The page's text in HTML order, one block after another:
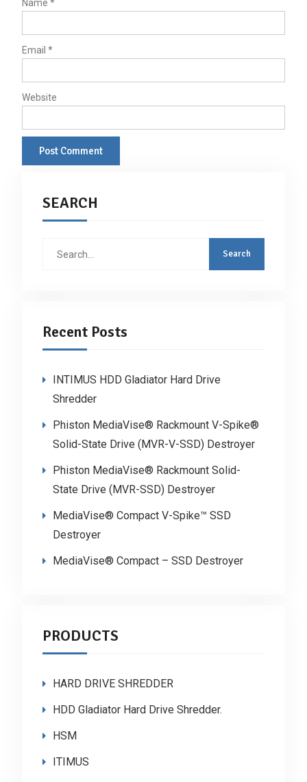
Name *
Email *
Website
SEARCH
Recent Posts
INTIMUS HDD Gladiator Hard Drive
Shredder
Phiston MediaVise® Rackmount V-Spike®
Solid-State Drive (MVR-V-SSD) Destroyer
Phiston MediaVise® Rackmount Solid-
State Drive (MVR-SSD) Destroyer
MediaVise® Compact V-Spike™ SSD
Destroyer
MediaVise® Compact – SSD Destroyer
PRODUCTS
HARD DRIVE SHREDDER
HDD Gladiator Hard Drive Shredder.
HSM
ITIMUS